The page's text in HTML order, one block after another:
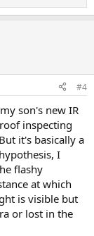
#4
son's new IR
inspecting
it's basically a
I
flashy
at which
is visible but
or lost in the